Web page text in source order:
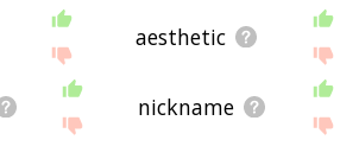
aesthetic
nickname